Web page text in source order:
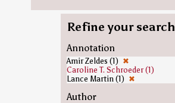
Refine your search
Annotation
Amir Zeldes (1) ✖
Caroline T. Schroeder (1)
Lance Martin (1) ✖
Author